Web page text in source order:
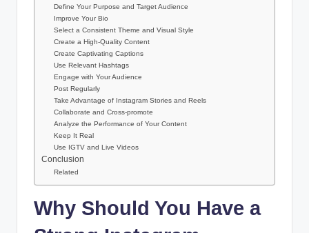
Define Your Purpose and Target Audience
Improve Your Bio
Select a Consistent Theme and Visual Style
Create a High-Quality Content
Create Captivating Captions
Use Relevant Hashtags
Engage with Your Audience
Post Regularly
Take Advantage of Instagram Stories and Reels
Collaborate and Cross-promote
Analyze the Performance of Your Content
Keep It Real
Use IGTV and Live Videos
Conclusion
Related
Why Should You Have a